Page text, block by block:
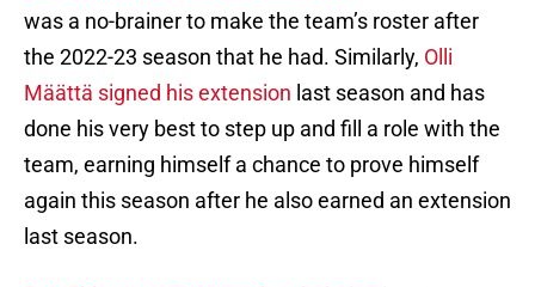
was a no-brainer to make the team’s roster after
the 2022-23 season that he had. Similarly, Olli
Määttä signed his extension last season and has
done his very best to step up and fill a role with the
team, earning himself a chance to prove himself
again this season after he also earned an extension
last season.